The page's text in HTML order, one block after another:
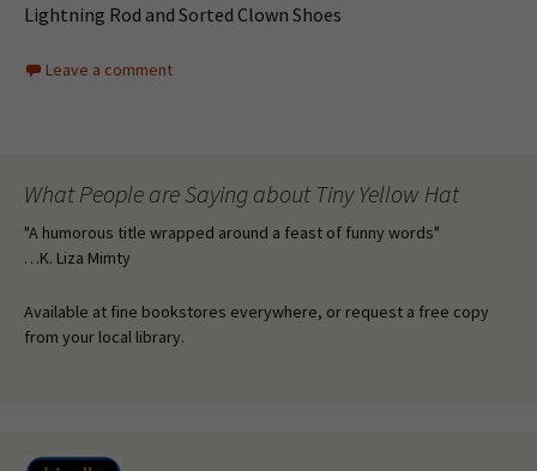
Lightning Rod and Sorted Clown Shoes
Leave a comment
What People are Saying about Tiny Yellow Hat
"A humorous title wrapped around a feast of funny words"
…K. Liza Mimty
Available at fine bookstores everywhere, or request a free copy
from your local library.